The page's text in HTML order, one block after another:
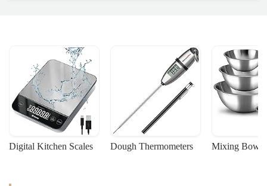
Digital Kitchen Scales Dough Thermometers Mixing Bowls